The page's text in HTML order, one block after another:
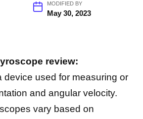
MODIFIED BY
May 30, 2023
review:
device used for measuring or
and angular velocity.
vary based on